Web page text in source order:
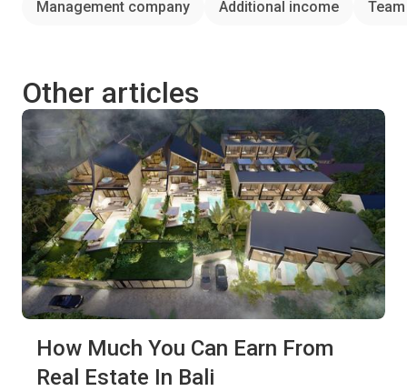
Management company Additional income
Other articles
How Much You Can Earn From
Real Estate In Bali